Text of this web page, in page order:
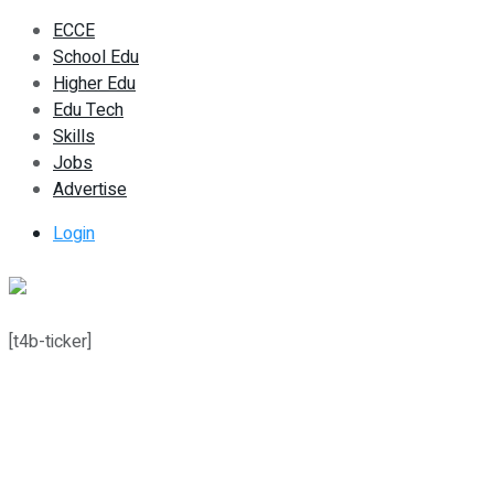
ECCE
School Edu
Higher Edu
Edu Tech
Skills
Jobs
Advertise
Login
[t4b-ticker]